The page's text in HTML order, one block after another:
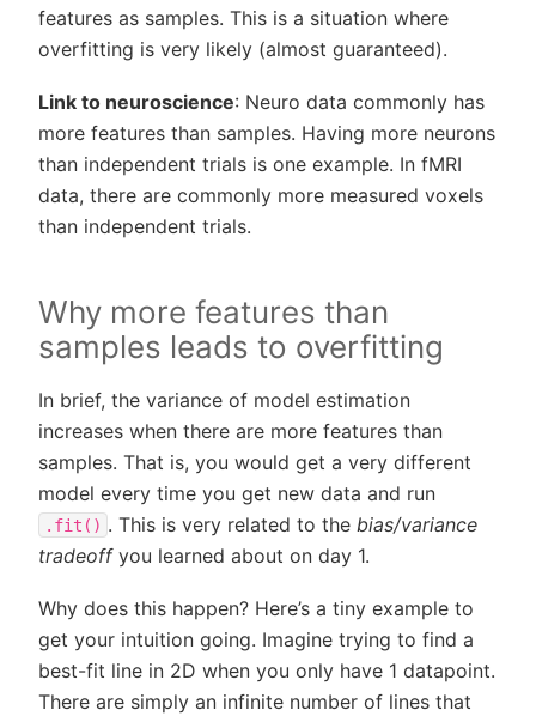
features as samples. This is a situation where
overfitting is very likely (almost guaranteed).
Link to neuroscience: Neuro data commonly has
more features than samples. Having more neurons
than independent trials is one example. In fMRI
data, there are commonly more measured voxels
than independent trials.
Why more features than
samples leads to overfitting
In brief, the variance of model estimation
increases when there are more features than
samples. That is, you would get a very different
model every time you get new data and run
.fit() . This is very related to the bias/variance
tradeoffyou learned about on day 1.
Why does this happen? Here’s a tiny example to
get your intuition going. Imagine trying to find a
best-fit line in 2D when you only have 1 datapoint.
There are simply an infinite number of lines that